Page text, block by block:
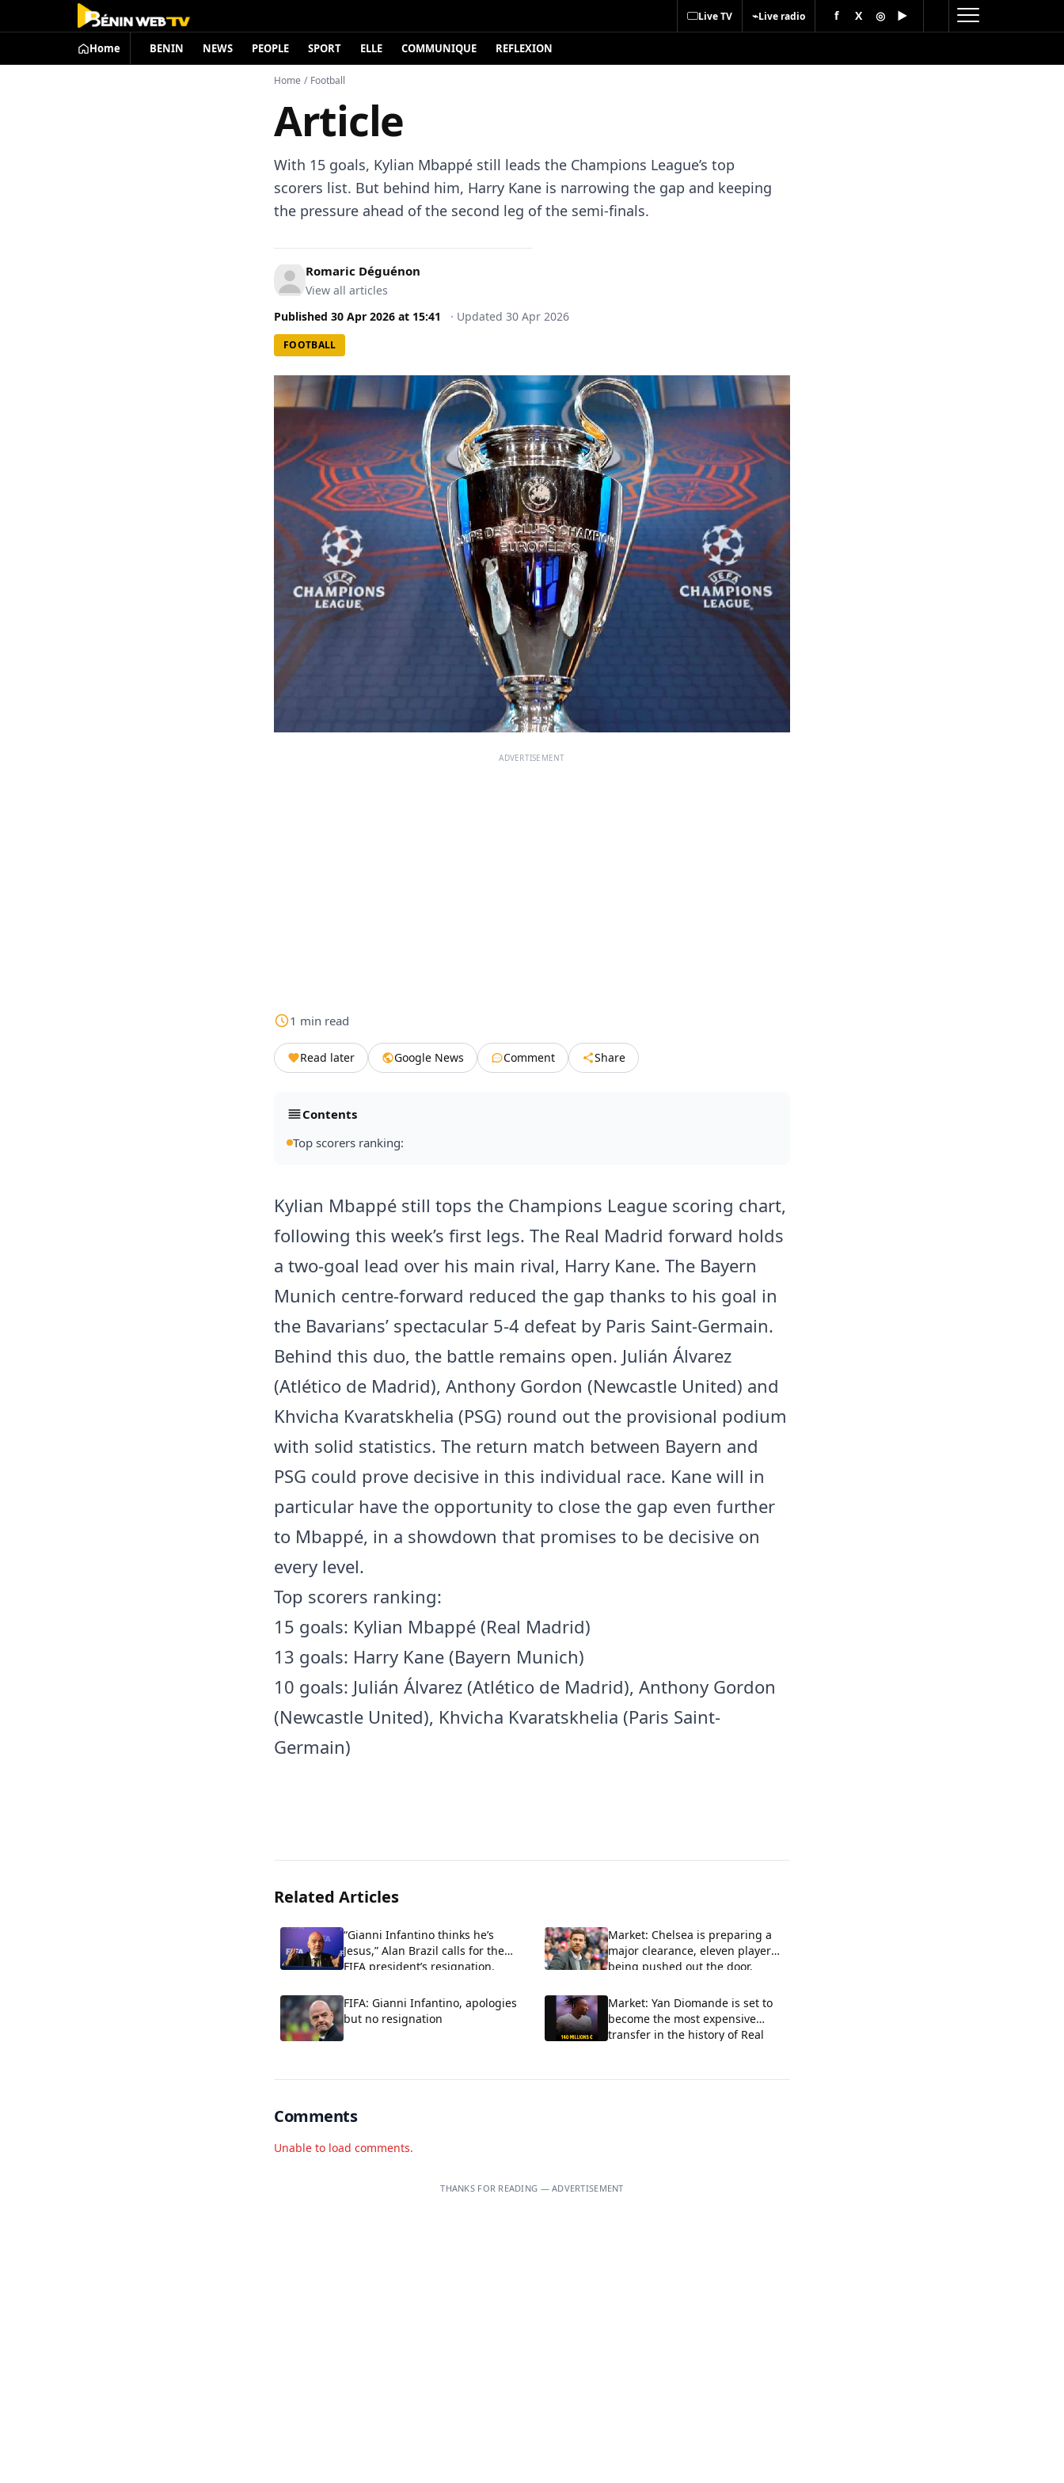
Live TV ⌁Live radio f X ◎ ▶
Home BENIN NEWS PEOPLE SPORT ELLE COMMUNIQUE REFLEXION
Home / Football
Article
With 15 goals, Kylian Mbappé still leads the Champions League’s top
scorers list. But behind him, Harry Kane is narrowing the gap and keeping
the pressure ahead of the second leg of the semi-finals.
Romaric Déguénon
View all articles
Published 30 Apr 2026 at 15:41 · Updated 30 Apr 2026
FOOTBALL
ADVERTISEMENT
1 min read
Read later Google News Comment Share
Contents
Top scorers ranking:
Kylian Mbappé still tops the Champions League scoring chart,
following this week’s first legs. The Real Madrid forward holds
a two-goal lead over his main rival, Harry Kane. The Bayern
Munich centre-forward reduced the gap thanks to his goal in
the Bavarians’ spectacular 5-4 defeat by Paris Saint-Germain.
Behind this duo, the battle remains open. Julián Álvarez
(Atlético de Madrid), Anthony Gordon (Newcastle United) and
Khvicha Kvaratskhelia (PSG) round out the provisional podium
with solid statistics. The return match between Bayern and
PSG could prove decisive in this individual race. Kane will in
particular have the opportunity to close the gap even further
to Mbappé, in a showdown that promises to be decisive on
every level.
Top scorers ranking:
15 goals: Kylian Mbappé (Real Madrid)
13 goals: Harry Kane (Bayern Munich)
10 goals: Julián Álvarez (Atlético de Madrid), Anthony Gordon
(Newcastle United), Khvicha Kvaratskhelia (Paris Saint-
Germain)
Related Articles
“Gianni Infantino thinks he’s
Jesus,” Alan Brazil calls for the
FIFA president’s resignation.
Market: Chelsea is preparing a
major clearance, eleven players
being pushed out the door.
FIFA: Gianni Infantino, apologies
but no resignation
Market: Yan Diomande is set to
become the most expensive
transfer in the history of Real
Comments
Unable to load comments.
THANKS FOR READING — ADVERTISEMENT